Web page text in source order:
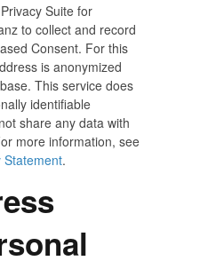
Suite for
to collect and record
Consent. For this
is anonymized
This service does
identifiable
share any data with
more information, see
Statement.